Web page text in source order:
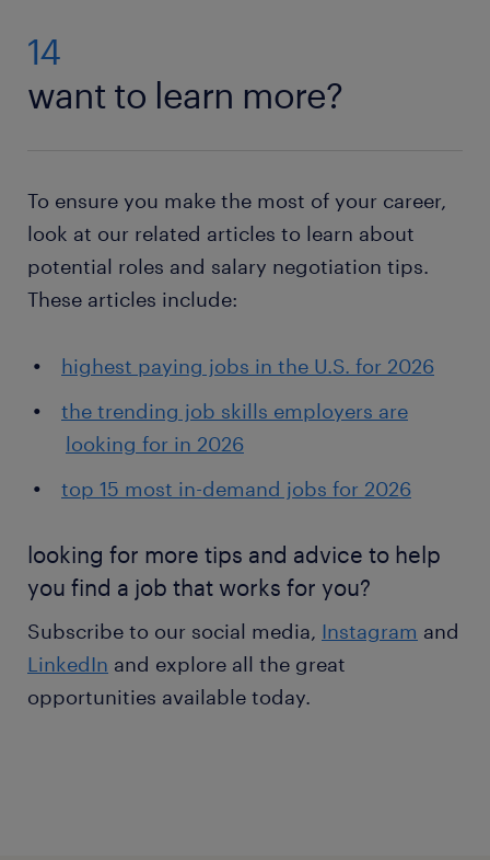
14
want to learn more?
To ensure you make the most of your career,
look at our related articles to learn about
potential roles and salary negotiation tips.
These articles include:
highest paying jobs in the U.S. for 2026
the trending job skills employers are
looking for in 2026
top 15 most in-demand jobs for 2026
looking for more tips and advice to help
you find a job that works for you?
Subscribe to our social media, Instagram and
LinkedIn and explore all the great
opportunities available today.